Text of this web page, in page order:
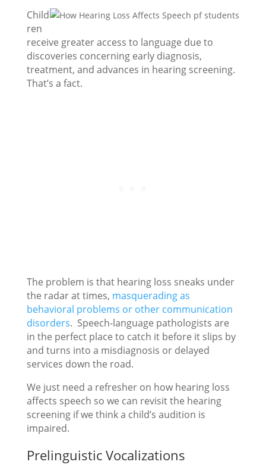
Child
ren
receive greater access to language due to
discoveries concerning early diagnosis,
treatment, and advances in hearing screening.
That’s a fact.
The problem is that hearing loss sneaks under
the radar at times, masquerading as
behavioral problems or other communication
disorders. Speech-language pathologists are
in the perfect place to catch it before it slips by
and turns into a misdiagnosis or delayed
services down the road.
We just need a refresher on how hearing loss
affects speech so we can revisit the hearing
screening if we think a child’s audition is
impaired.
Prelinguistic Vocalizations